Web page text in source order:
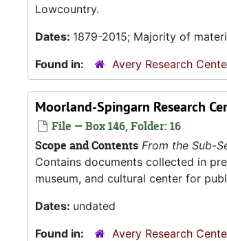
Lowcountry.
Dates: 1879-2015; Majority of
Found in:
Avery Research
Moorland-Spingarn Research
File — Box 146, Folder: 16
Scope and Contents From the Sub-
Contains documents collected in
museum, and cultural center for
Dates: undated
Found in:
Avery Research